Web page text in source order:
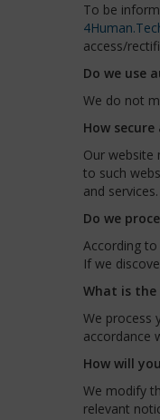
To be
access/
Do we use
We do not
How
Our website
to such
and services.
Do we
According
If we
What is the
We process
accordance
How will
We modify
relevant